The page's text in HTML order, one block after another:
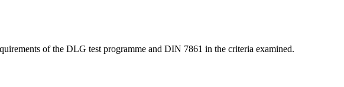
of the DLG test programme and DIN 7861 in the criteria examined.